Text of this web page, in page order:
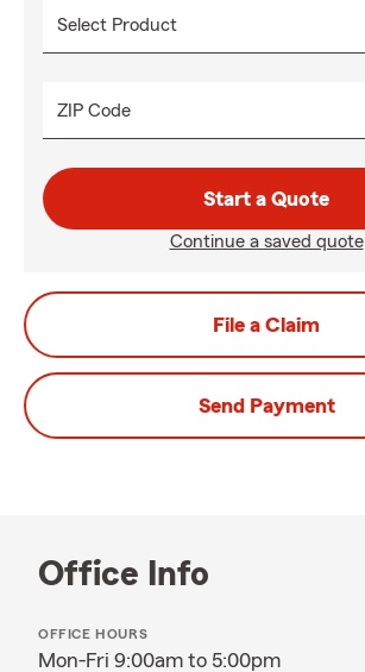
ZIP Code
Start a Quote
Continue a saved quote
File a Claim
Send Payment
Office Info
OFFICE HOURS
Mon-Fri 9:00am to 5:00pm